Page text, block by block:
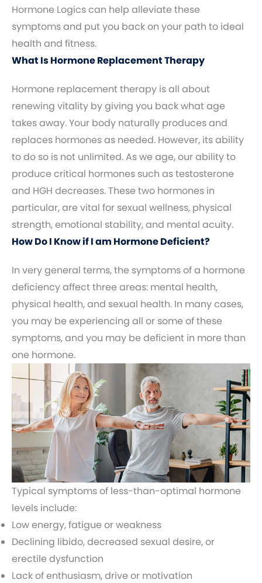
Hormone Logics can help alleviate these
symptoms and put you back on your path to ideal
health and fitness.
What Is Hormone Replacement Therapy
Hormone replacement therapy is all about
renewing vitality by giving you back what age
takes away. Your body naturally produces and
replaces hormones as needed. However, its ability
to do so is not unlimited. As we age, our ability to
produce critical hormones such as testosterone
and HGH decreases. These two hormones in
particular, are vital for sexual wellness, physical
strength, emotional stability, and mental acuity.
How Do I Know if I am Hormone Deficient?
In very general terms, the symptoms of a hormone
deficiency affect three areas: mental health,
physical health, and sexual health. In many cases,
you may be experiencing all or some of these
symptoms, and you may be deficient in more than
one hormone.
Typical symptoms of less-than-optimal hormone
levels include:
Low energy, fatigue or weakness
Declining libido, decreased sexual desire, or
erectile dysfunction
Lack of enthusiasm, drive or motivation